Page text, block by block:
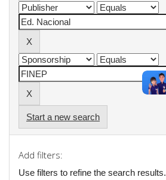
Start a new search
Add filters:
Use filters to refine the search results.